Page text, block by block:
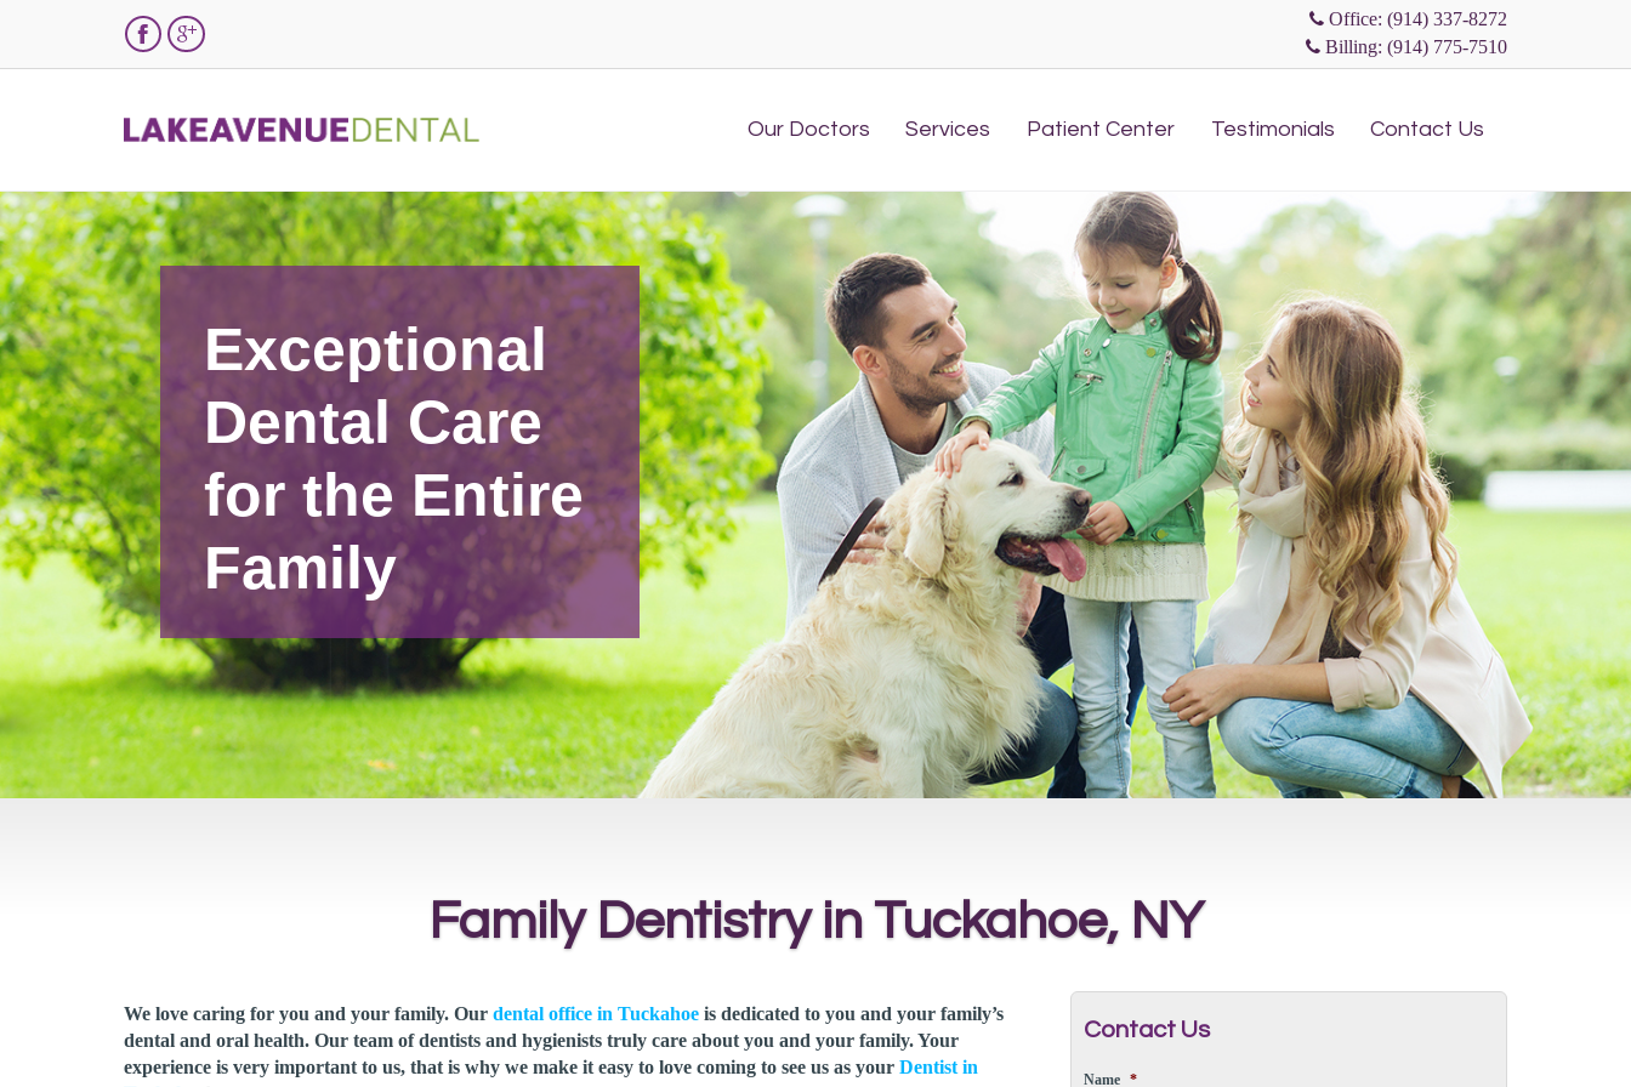
 
Office: (914) 337-8272
Billing: (914) 775-7510
Our Doctors Services Patient Center Testimonials Contact Us
Exceptional
Dental Care
for the Entire
Family
Family Dentistry in Tuckahoe, NY
We love caring for you and your family. Our dental office in Tuckahoe is dedicated to you and your family’s
dental and oral health. Our team of dentists and hygienists truly care about you and your family. Your
experience is very important to us, that is why we make it easy to love coming to see us as your Dentist in
Contact Us
Name *